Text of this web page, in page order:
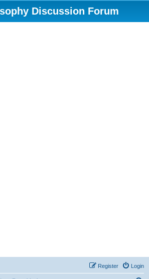
Discussion Forum
Login
Register